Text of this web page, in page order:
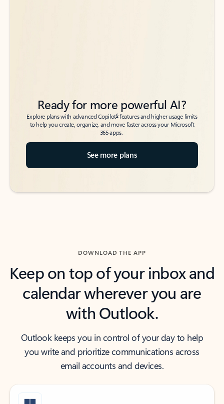
Ready for more powerful AI?
Explore plans with advanced Copilot6features and higher usage limits
to help you create, organize, and move faster across your Microsoft
365 apps.
See more plans
DOWNLOAD THE APP
Keep on top of your inbox and
calendar wherever you are
with Outlook.
Outlook keeps you in control of your day to help
you write and prioritize communications across
email accounts and devices.